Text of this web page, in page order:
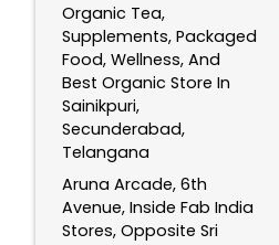
Organic Tea,
Supplements, Packaged
Food, Wellness, And
Best Organic Store In
Sainikpuri,
Secunderabad,
Telangana
Aruna Arcade, 6th
Avenue, Inside Fab India
Stores, Opposite Sri